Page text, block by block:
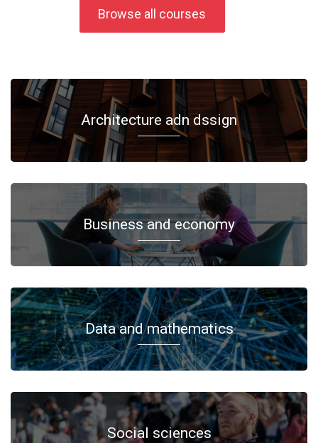
Browse all courses
Architecture adn dssign
Business and economy
Data and mathematics
Social sciences